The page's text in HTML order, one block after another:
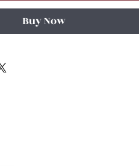
Buy Now